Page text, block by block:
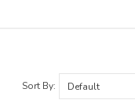
Sort By: